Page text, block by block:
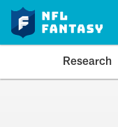
Research